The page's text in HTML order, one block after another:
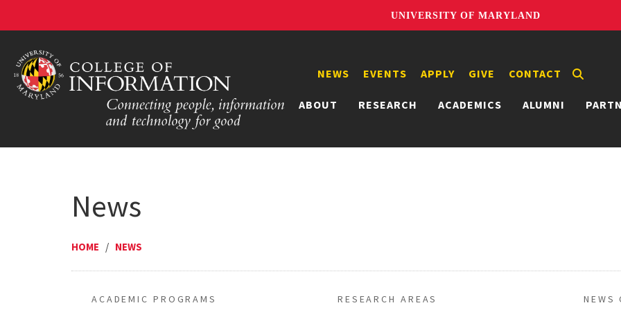
UNIVERSITY OF MARYLAND
ABOUT RESEARCH ACADEMICS ALUMNI
NEWS EVENTS APPLY GIVE CONTACT
News
HOME / NEWS
ACADEMIC PROGRAMS RESEARCH AREAS NEWS